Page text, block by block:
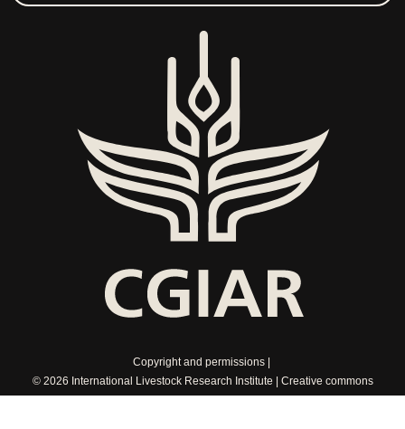
Copyright and permissions
© 2026 International Livestock Research Institute
Creative commons